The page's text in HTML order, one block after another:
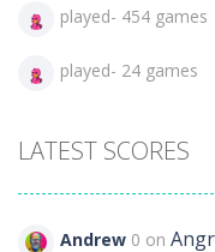
played- 454 games
played- 24 games
LATEST SCORES
Andrew 0 on